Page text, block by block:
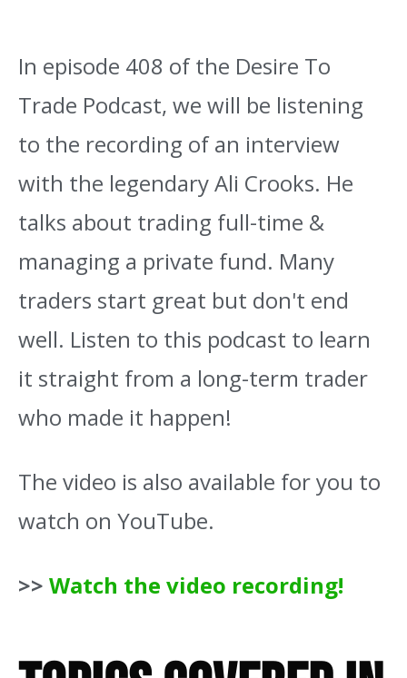
In episode 408 of the Desire To
Trade Podcast, we will be listening
to the recording of an interview
with the legendary Ali Crooks. He
talks about trading full-time &
managing a private fund. Many
traders start great but don't end
well. Listen to this podcast to learn
it straight from a long-term trader
who made it happen!
The video is also available for you to
watch on YouTube.
>> Watch the video recording!